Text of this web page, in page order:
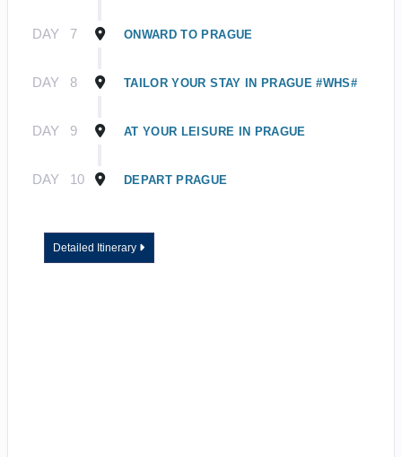
DAY 7 ONWARD TO PRAGUE
DAY 8 TAILOR YOUR STAY IN PRAGUE #WHS#
DAY 9 AT YOUR LEISURE IN PRAGUE
DAY 10 DEPART PRAGUE
Detailed Itinerary